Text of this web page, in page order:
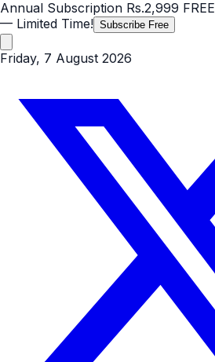
Annual Subscription Rs.2,999 FREE
— Limited Time! Subscribe Free
Friday, 7 August 2026